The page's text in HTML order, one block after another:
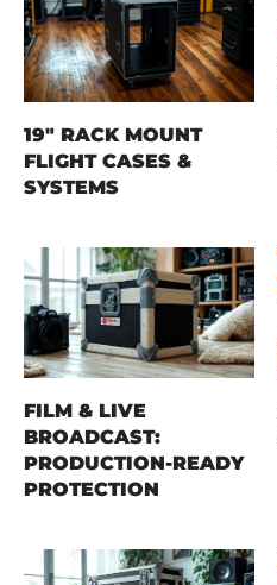
19" RACK MOUNT
FLIGHT CASES &
SYSTEMS
FILM & LIVE
BROADCAST:
PRODUCTION-READY
PROTECTION